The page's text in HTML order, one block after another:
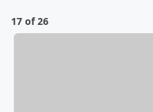
17 of 26